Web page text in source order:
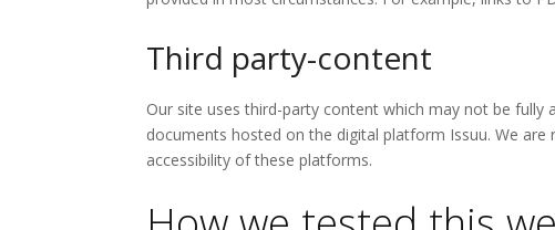
Third party-content
Our site uses third-party content which may not be fully
documents hosted on the digital platform Issuu. We
accessibility of these platforms.